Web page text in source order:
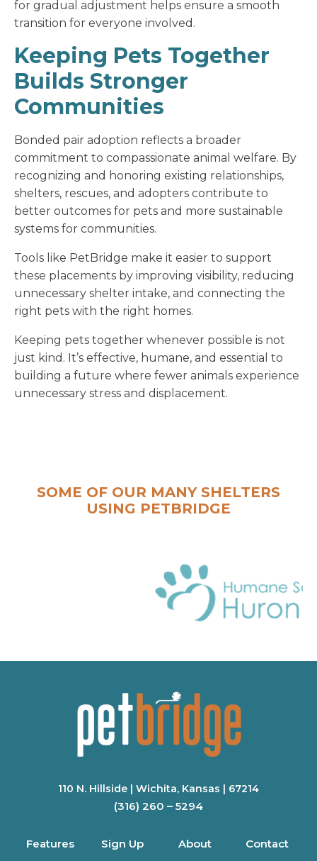
for gradual adjustment helps ensure a smooth
transition for everyone involved.
Keeping Pets Together
Builds Stronger
Communities
Bonded pair adoption reflects a broader
commitment to compassionate animal welfare. By
recognizing and honoring existing relationships,
shelters, rescues, and adopters contribute to
better outcomes for pets and more sustainable
systems for communities.
Tools like PetBridge make it easier to support
these placements by improving visibility, reducing
unnecessary shelter intake, and connecting the
right pets with the right homes.
Keeping pets together whenever possible is not
just kind. It’s effective, humane, and essential to
building a future where fewer animals experience
unnecessary stress and displacement.
SOME OF OUR MANY SHELTERS
USING PETBRIDGE
110 N. Hillside | Wichita, Kansas | 67214
(316) 260 – 5294
Features Sign Up About Contact